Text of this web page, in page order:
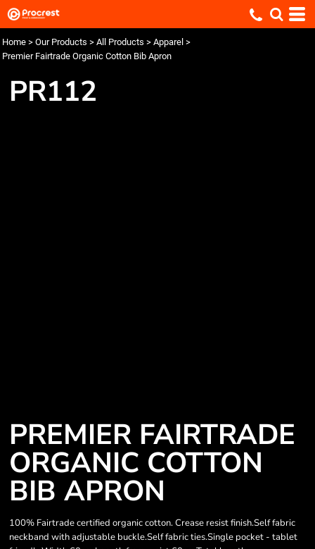
Home > Our Products > All Products > Apparel >
Premier Fairtrade Organic Cotton Bib Apron
PR112
PREMIER FAIRTRADE
ORGANIC COTTON
BIB APRON
100% Fairtrade certified organic cotton. Crease resist finish.Self fabric
neckband with adjustable buckle.Self fabric ties.Single pocket - tablet